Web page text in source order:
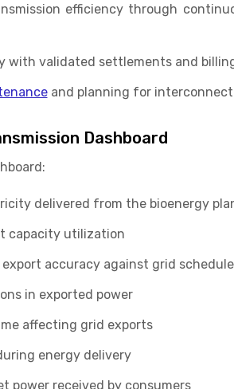
efficiency through
with validated settlements and
and planning for
Dashboard
delivered from the bioenergy
capacity utilization
export accuracy against grid
in exported power
affecting grid exports
energy delivery
power received by consumers